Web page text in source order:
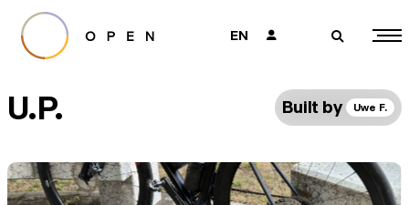
EN 👤 🔎
U.P. Built by Uwe F.